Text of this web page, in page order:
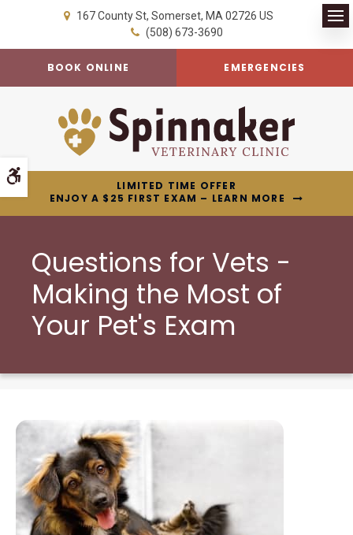
Accessible Version
167 County St Somerset MA 02726 US
(508) 673-3690
BOOK ONLINE EMERGENCIES
LIMITED TIME OFFER
ENJOY A $25 FIRST EXAM – LEARN MORE
Questions for Vets -
Making the Most of
Your Pet's Exam